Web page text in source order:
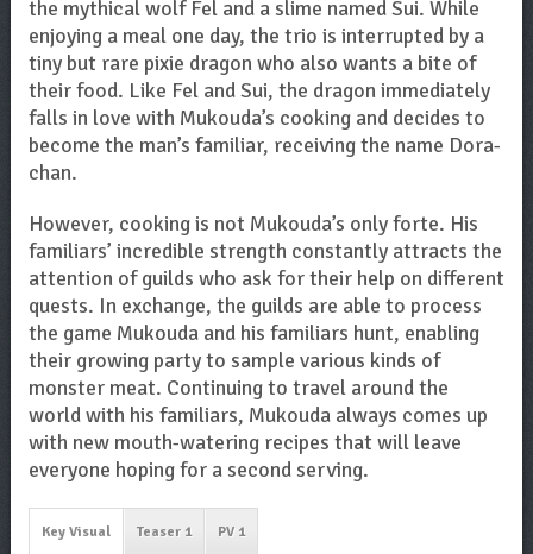
the mythical wolf Fel and a slime named Sui. While
enjoying a meal one day, the trio is interrupted by a
tiny but rare pixie dragon who also wants a bite of
their food. Like Fel and Sui, the dragon immediately
falls in love with Mukouda’s cooking and decides to
become the man’s familiar, receiving the name Dora-
chan.
However, cooking is not Mukouda’s only forte. His
familiars’ incredible strength constantly attracts the
attention of guilds who ask for their help on different
quests. In exchange, the guilds are able to process
the game Mukouda and his familiars hunt, enabling
their growing party to sample various kinds of
monster meat. Continuing to travel around the
world with his familiars, Mukouda always comes up
with new mouth-watering recipes that will leave
everyone hoping for a second serving.
Key Visual Teaser 1 PV 1